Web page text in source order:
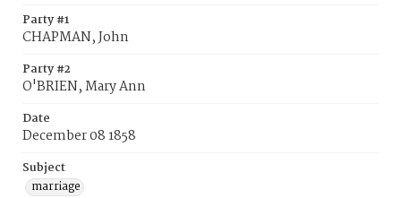
Party #1
CHAPMAN, John
Party #2
O'BRIEN, Mary Ann
Date
December 08 1858
Subject
marriage